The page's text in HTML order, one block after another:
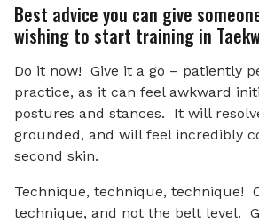
Best advice you can give
wishing to start training in
Do it now! Give it a go – patiently
practice, as it can feel awkward
postures and stances. It will
grounded, and will feel incredibly
second skin.
Technique, technique, technique!
technique, and not the belt level.